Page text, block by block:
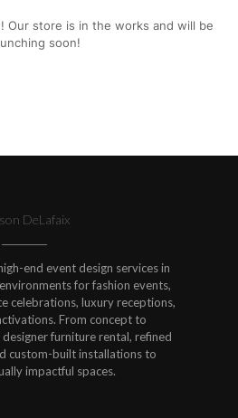
Our store is in the works and will be
soon!
DeLafaix
end event design services in
for fashion events,
celebrations, luxury receptions,
From concept to
furniture rental, refined
custom-built installations to
impactful spaces.